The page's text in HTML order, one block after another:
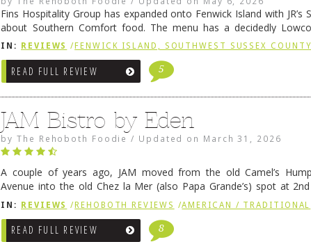
Fins Hospitality Group has expanded onto Fenwick Island with JR’s
about Southern Comfort food. The menu has a decidedly
cheezy crab dip, hushpuppies (of course!), and their own
IN: REVIEWS / FENWICK ISLAND, SOUTHWEST SUSSEX COUNTY
READ FULL REVIEW 5
JAM Bistro by Eden
byThe Rehoboth Foodie / Updated on March 31, 2026
A couple of years ago, JAM moved from the old Camel’s
Avenue into the old Chez la Mer (also Papa Grande’s) spot at
have since relocated to the old Coho’s spot in … Continue reading →
IN: REVIEWS /REHOBOTH REVIEWS /AMERICAN / TRADITIONAL
READ FULL REVIEW 8